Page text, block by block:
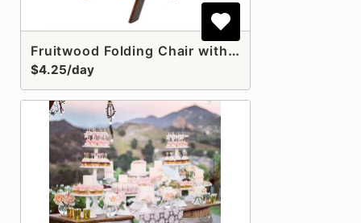
Fruitwood Folding Chair with Pad
$4.25/day